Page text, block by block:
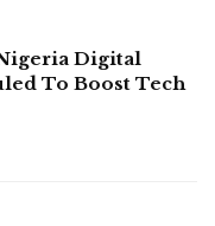
Digital
To Boost Tech